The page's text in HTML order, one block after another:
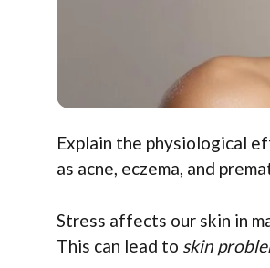
Explain the physiological
as acne, eczema, and
Stress affects our skin in
This can lead to skin